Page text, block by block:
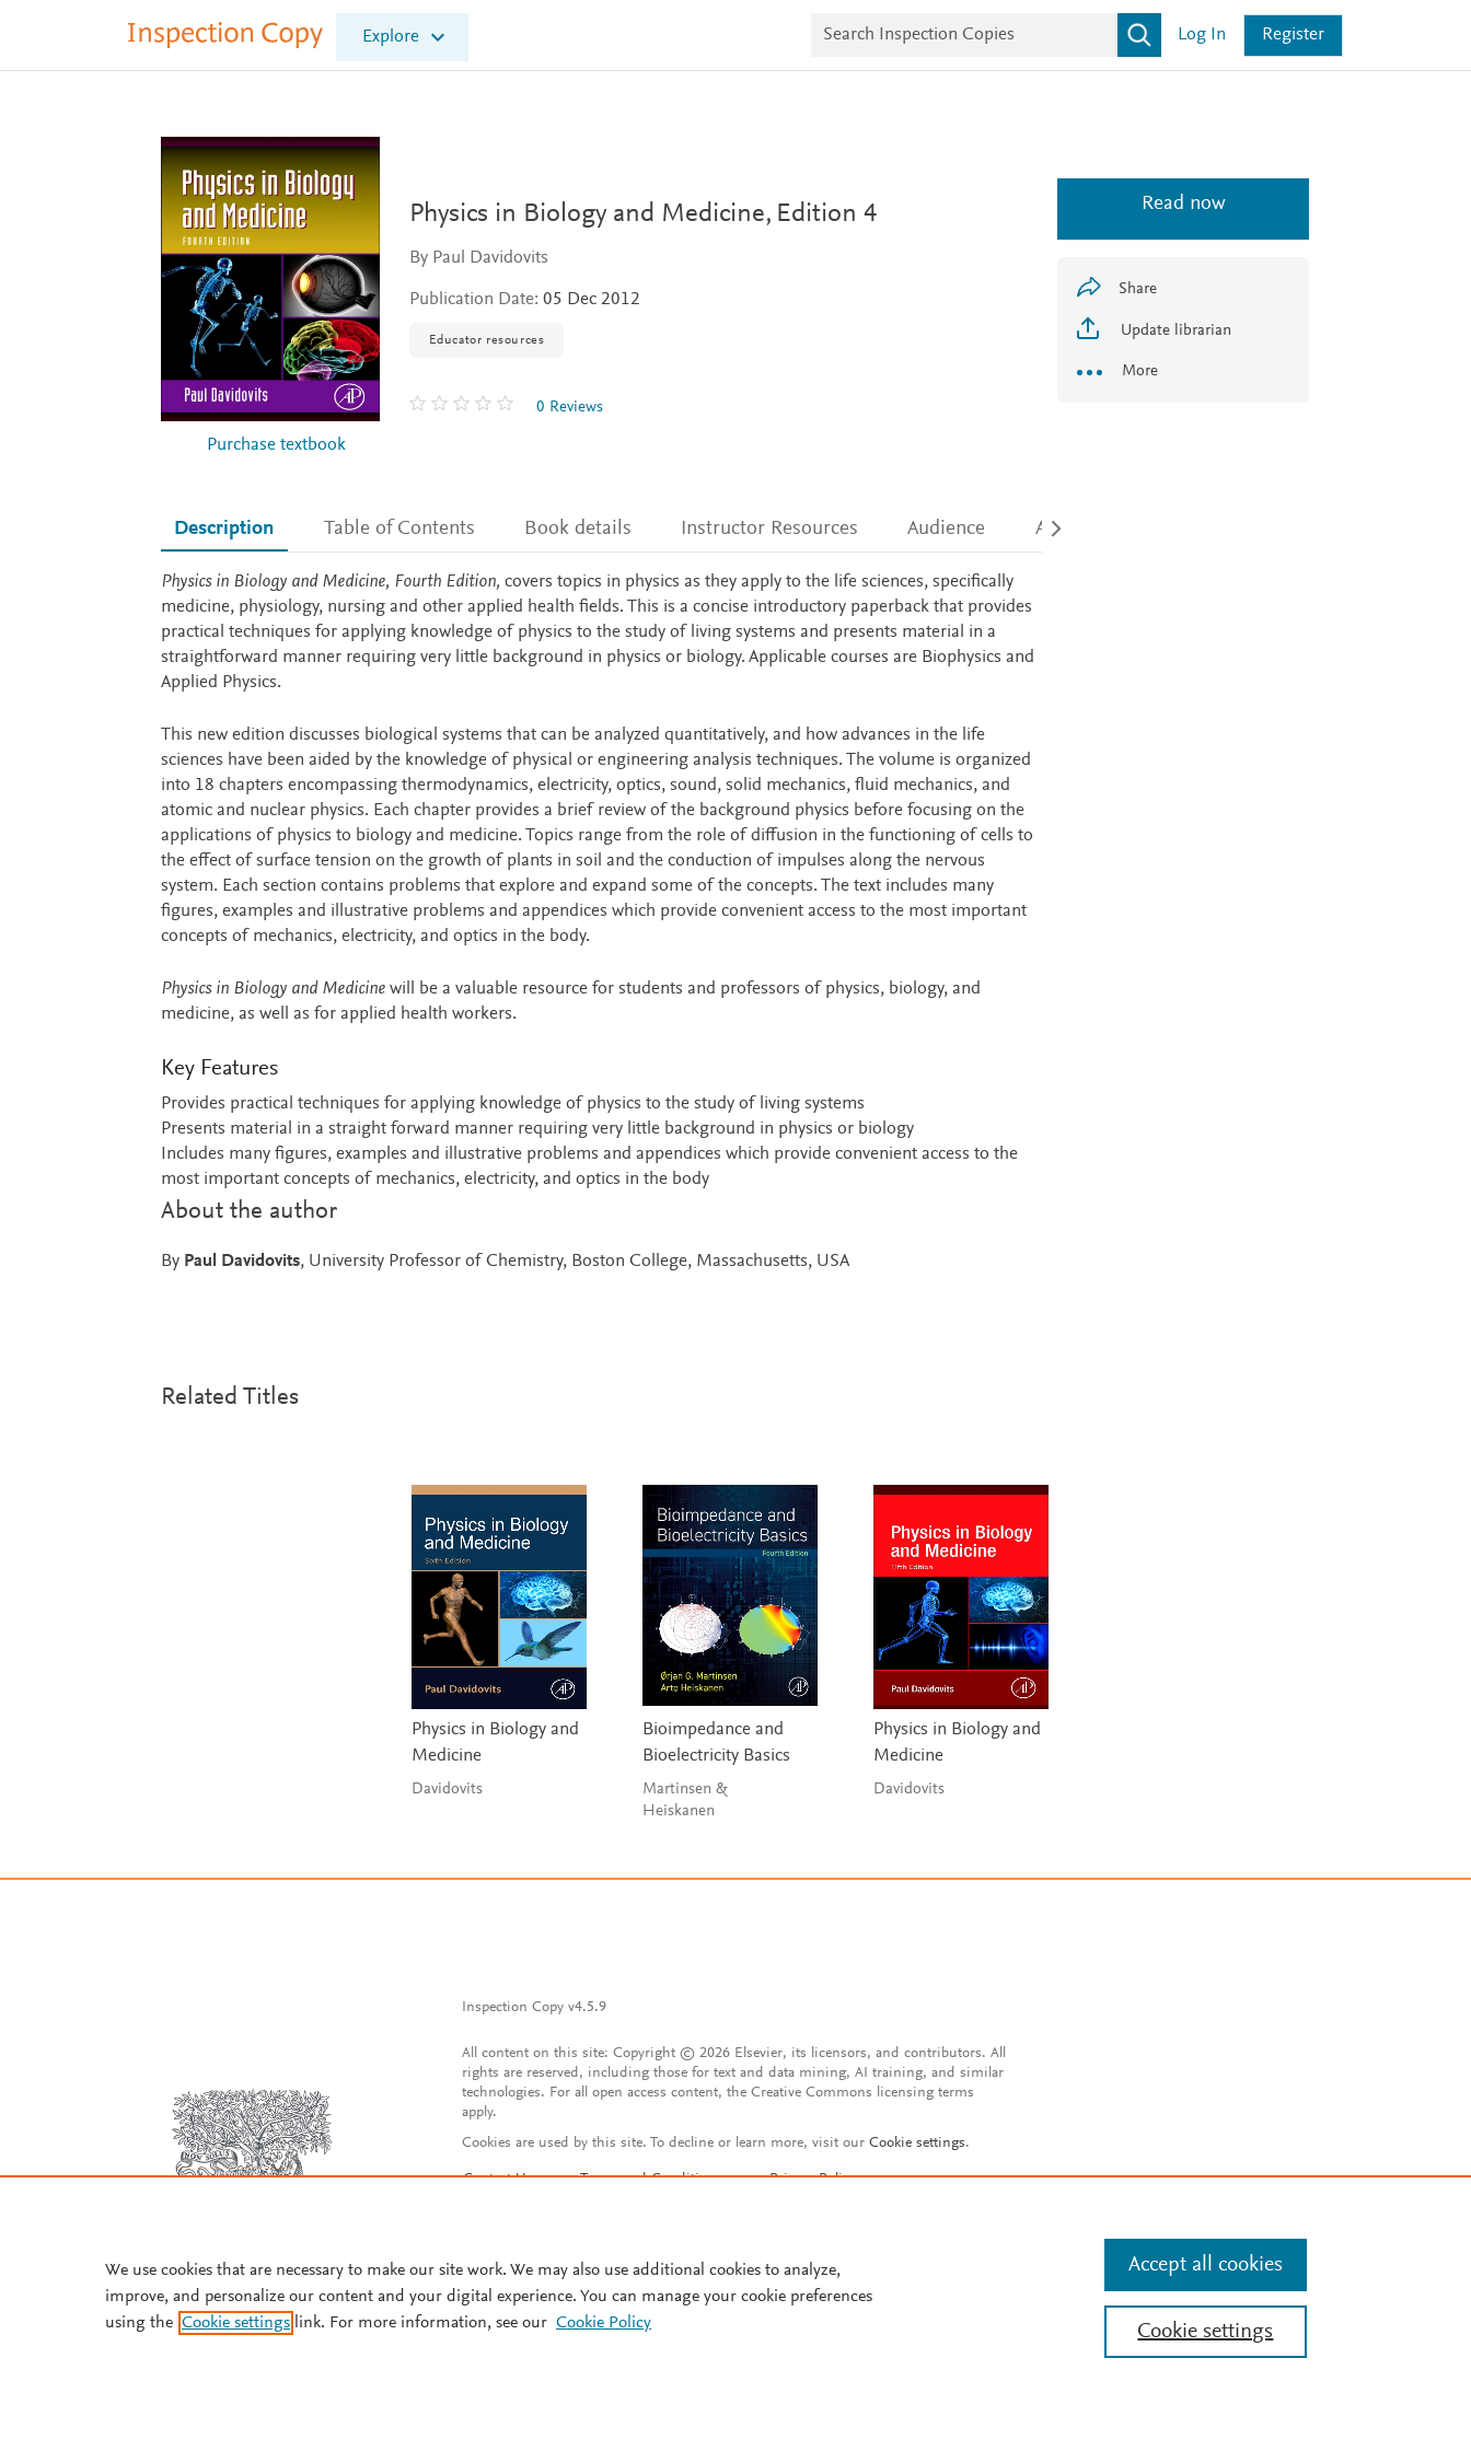
I
n
s
Explore
r
e
c
Log In Register
Purchase textbook
Physics in Biology and Medicine, Edition 4
By Paul Davidovits
Publication Date: 05 Dec 2012
Educator resources
0 Reviews
Read now
Share
Update librarian
More
Description Table of Contents Book details Instructor Resources Audience Accessibility
Description
Physics in Biology and Medicine, Fourth Edition, covers topics in physics as they apply to the life sciences, specifically
medicine, physiology, nursing and other applied health fields. This is a concise introductory paperback that provides
practical techniques for applying knowledge of physics to the study of living systems and presents material in a
straightforward manner requiring very little background in physics or biology. Applicable courses are Biophysics and
Applied Physics.
This new edition discusses biological systems that can be analyzed quantitatively, and how advances in the life
sciences have been aided by the knowledge of physical or engineering analysis techniques. The volume is organized
into 18 chapters encompassing thermodynamics, electricity, optics, sound, solid mechanics, fluid mechanics, and
atomic and nuclear physics. Each chapter provides a brief review of the background physics before focusing on the
applications of physics to biology and medicine. Topics range from the role of diffusion in the functioning of cells to
the effect of surface tension on the growth of plants in soil and the conduction of impulses along the nervous
system. Each section contains problems that explore and expand some of the concepts. The text includes many
figures, examples and illustrative problems and appendices which provide convenient access to the most important
concepts of mechanics, electricity, and optics in the body.
Physics in Biology and Medicinewill be a valuable resource for students and professors of physics, biology, and
medicine, as well as for applied health workers.
Key Features
Provides practical techniques for applying knowledge of physics to the study of living systems
Presents material in a straight forward manner requiring very little background in physics or biology
Includes many figures, examples and illustrative problems and appendices which provide convenient access to the
most important concepts of mechanics, electricity, and optics in the body
About the author
By Paul Davidovits, University Professor of Chemistry, Boston College, Massachusetts, USA
Related Titles
Physics in Biology and
Medicine
Davidovits
Bioimpedance and
Bioelectricity Basics
Martinsen &
Heiskanen
Physics in Biology and
Medicine
Davidovits
Inspection Copy v4.5.9
All content on this site: Copyright © 2026 Elsevier, its licensors, and contributors. All
rights are reserved, including those for text and data mining, AI training, and similar
technologies. For all open access content, the Creative Commons licensing terms
apply.
Cookies are used by this site. To decline or learn more, visit our Cookie settings.
Contact Us Terms and Conditions
Privacy Policy
We use cookies that are necessary to make our site work. We may also use additional cookies to analyze,
improve, and personalize our content and your digital experience. You can manage your cookie preferences
using the Cookie settings link. For more information, see our Cookie Policy Cookie settings
Accept all cookies